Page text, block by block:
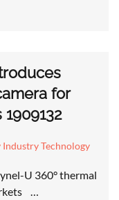
for
Technology
U 360° thermal
…